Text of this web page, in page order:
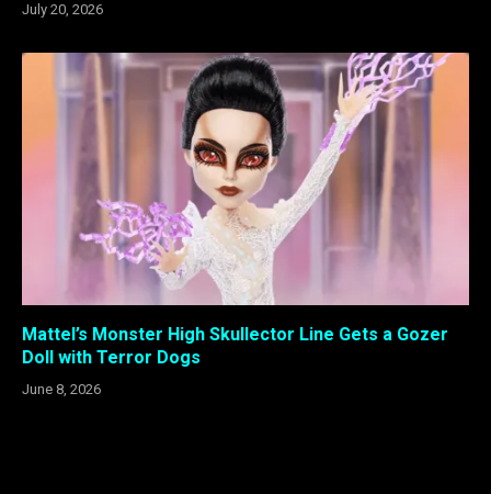
July 20, 2026
Mattel’s Monster High Skullector Line Gets a Gozer
Doll with Terror Dogs
June 8, 2026